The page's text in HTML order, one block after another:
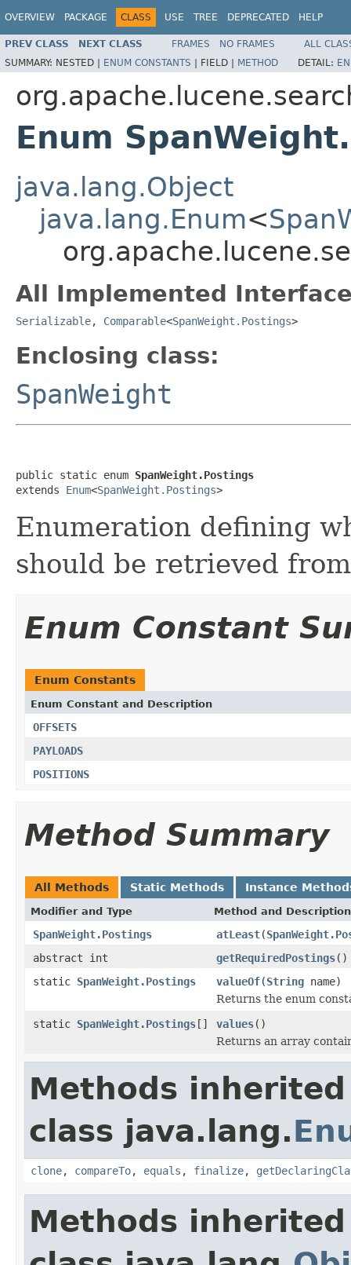
OVERVIEW PACKAGE CLASS USE TREE DEPRECATED HELP
PREV CLASS NEXT CLASS FRAMES NO FRAMES
ALL
SUMMARY: NESTED | ENUM CONSTANTS | FIELD | METHOD DETAIL:
Enum
java.lang.Object
java.lang.Enum<
All Implemented
Serializable, Comparable<SpanWeight.Postings>
Enclosing class:
SpanWeight
public static enum SpanWeight.Postings
extends Enum<SpanWeight.Postings>
Enumeration defining
should be retrieved
Enum Constant
Enum Constants
Enum Constant and Description
OFFSETS
PAYLOADS
POSITIONS
Method Summary
All Methods Static Methods Instance
Modifier and Type Method and Description
SpanWeight.Postings atLeast(
abstract int
getRequiredPostings()
static SpanWeight.Postings valueOf(String name)
Returns the enum
static SpanWeight.Postings[] values()
Returns an array
Methods
class java.lang.
clone, compareTo, equals , finalize,
Methods